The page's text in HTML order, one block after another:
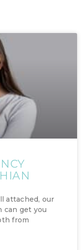
attached, our
can get you
from